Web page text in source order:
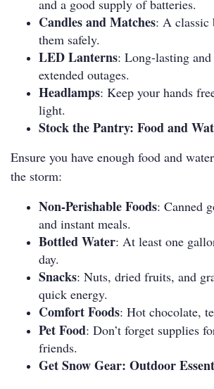
and a good supply of batteries.
Candles and Matches: A classic
them safely.
LED Lanterns: Long-lasting
extended outages.
Headlamps: Keep your hands
light.
Stock the Pantry: Food and
Ensure you have enough food and
the storm:
Non-Perishable Foods: Canned
and instant meals.
Bottled Water: At least one
day.
Snacks: Nuts, dried fruits, and
quick energy.
Comfort Foods: Hot chocolate,
Pet Food: Don’t forget supplies
friends.
Get Snow Gear: Outdoor